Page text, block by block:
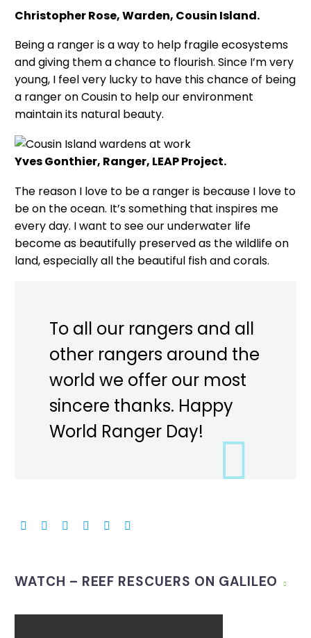
Christopher Rose, Warden, Cousin Island.
Being a ranger is a way to help fragile ecosystems
and giving them a chance to flourish. Since I’m very
young, I feel very lucky to have this chance of being
a ranger on Cousin to help our environment
maintain its natural beauty.
Yves Gonthier, Ranger, LEAP Project.
The reason I love to be a ranger is because I love to
be on the ocean. It’s something that inspires me
every day. I want to see our underwater life
become as beautifully preserved as the wildlife on
land, especially all the beautiful fish and corals.
To all our rangers and all
other rangers around the
world we offer our most
sincere thanks. Happy
World Ranger Day!
WATCH – REEF RESCUERS ON GALILEO